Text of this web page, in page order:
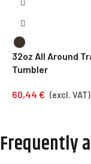
32oz All Around
Tumbler
60,44 € (excl. VAT)
Frequently